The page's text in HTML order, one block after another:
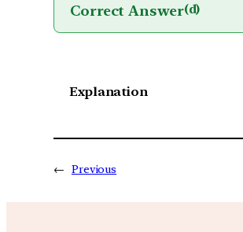
Correct Answer(d)
Explanation
← Previous